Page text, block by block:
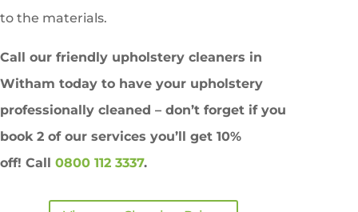
to the materials.
Call our friendly upholstery cleaners in
Witham today to have your upholstery
professionally cleaned – don’t forget if you
book 2 of our services you’ll get 10%
off! Call 0800 112 3337.